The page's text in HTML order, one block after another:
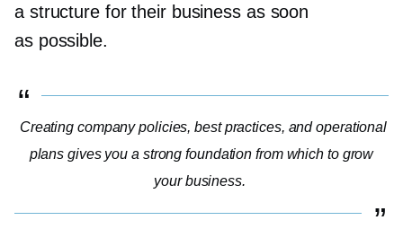
a structure for their business as soon
as possible.
Creating company policies, best practices, and operational
plans gives you a strong foundation from which to grow
your business.